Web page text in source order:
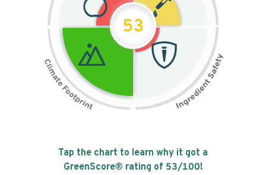
53
Tap the chart to learn why it got a
GreenScore® rating of 53/100!